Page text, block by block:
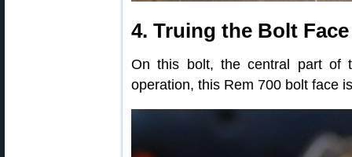
4. Truing the Bolt Face
On this bolt, the central part of
operation, this Rem 700 bolt face